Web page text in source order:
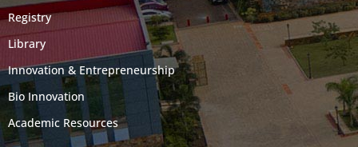
Registry
Library
Innovation & Entrepreneurship
Bio Innovation
Academic Resources